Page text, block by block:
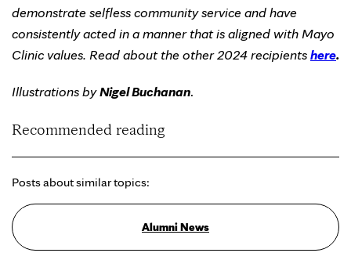
demonstrate selfless community service and have
consistently acted in a manner that is aligned with Mayo
Clinic values. Read about the other 2024 recipientshere.
Illustrations byNigel Buchanan.
Recommended reading
Posts about similar topics:
Alumni News